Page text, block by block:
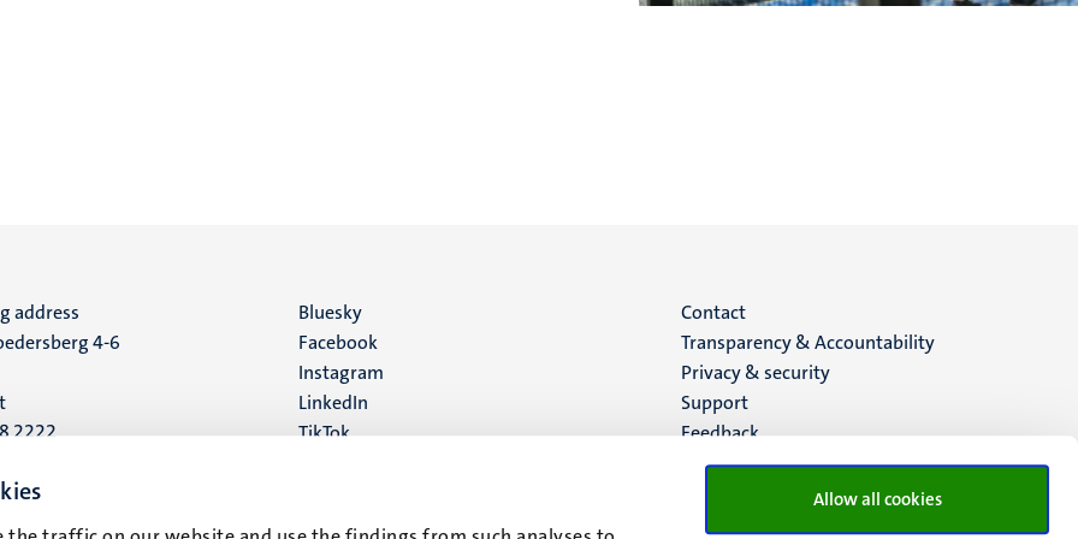
Allow all cookies
address
4-6
2222
Social
media
Bluesky
Facebook
Instagram
LinkedIn
TikTok
Menu
footer
(EN)
Contact
Transparency & Accountability
Privacy & security
Support
Feedback